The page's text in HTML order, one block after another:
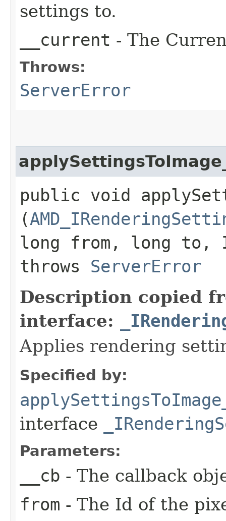
settings to.
__current - The
Throws:
ServerError
public void
(
long from, long to,
throws ServerError
Description copied
interface:
Applies rendering
Specified by:
interface
Parameters:
__cb - The callback
from - The Id of the